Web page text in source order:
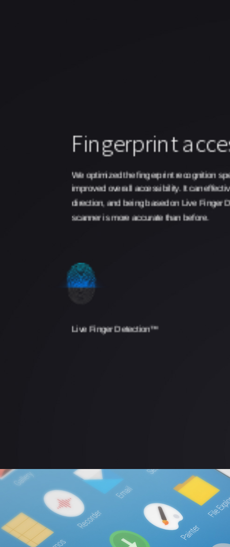
We optimized the fingerprint recognition
improved overall accessibility. It can
direction, and being based on Live Finger
scanner is more accurate than before.
Live Finger Detection™